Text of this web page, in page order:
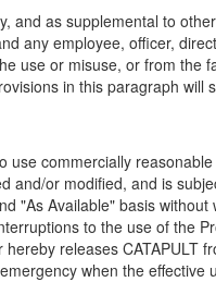
as supplemental to
any employee, officer,
use or misuse, or from the
in this paragraph will
commercially
or modified, and is
"As Available" basis
to the use of the
releases CATAPULT
when the